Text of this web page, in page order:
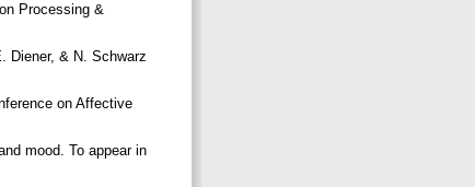
Processing &
Diener, & N. Schwarz
on Affective
mood. To appear in